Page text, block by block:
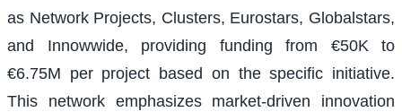
as Network Projects, Clusters, Eurostars, Globalstars,
and Innowwide, providing funding from €50K to
€6.75M per project based on the specific initiative.
This network emphasizes market-driven innovation